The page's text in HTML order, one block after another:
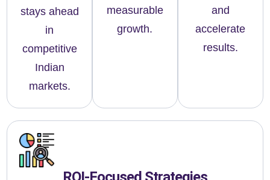
stays ahead
in
competitive
Indian
markets.
measurable
growth.
and
accelerate
results.